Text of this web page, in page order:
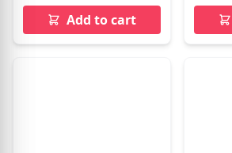
Add to cart